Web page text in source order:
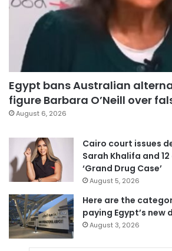
Egypt bans Australian
figure Barbara O’Neill over
August 6, 2026
Cairo court issues
Sarah Khalifa and
‘Grand Drug Case’
August 5, 2026
Here are the
paying Egypt’s new
August 3, 2026